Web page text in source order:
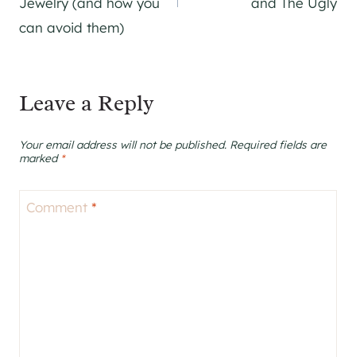
can avoid them)
Leave a Reply
Your email address will not be published. Required fields are
marked *
Comment *